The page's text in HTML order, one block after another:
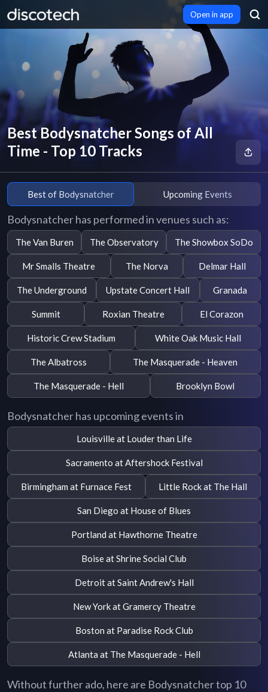
Open in app
Best Bodysnatcher Songs of All
Time - Top 10 Tracks
Best of Bodysnatcher Upcoming Events
Bodysnatcher has performed in venues such as:
The Van Buren The Observatory The Showbox SoDo
Mr Smalls Theatre The Norva Delmar Hall
The Underground Upstate Concert Hall Granada
Summit Roxian Theatre El Corazon
Historic Crew Stadium White Oak Music Hall
The Albatross The Masquerade - Heaven
The Masquerade - Hell Brooklyn Bowl
Bodysnatcher has upcoming events in
Louisville at Louder than Life
Sacramento at Aftershock Festival
Birmingham at Furnace Fest Little Rock at The Hall
San Diego at House of Blues
Portland at Hawthorne Theatre
Boise at Shrine Social Club
Detroit at Saint Andrew's Hall
New York at Gramercy Theatre
Boston at Paradise Rock Club
Atlanta at The Masquerade - Hell
Without further ado, here are Bodysnatcher top 10